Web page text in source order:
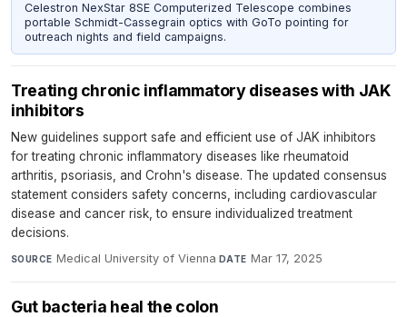
Celestron NexStar 8SE Computerized Telescope combines
portable Schmidt-Cassegrain optics with GoTo pointing for
outreach nights and field campaigns.
Treating chronic inflammatory diseases with JAK
inhibitors
New guidelines support safe and efficient use of JAK inhibitors
for treating chronic inflammatory diseases like rheumatoid
arthritis, psoriasis, and Crohn's disease. The updated consensus
statement considers safety concerns, including cardiovascular
disease and cancer risk, to ensure individualized treatment
decisions.
SOURCE Medical University of Vienna·DATE Mar 17, 2025
Gut bacteria heal the colon